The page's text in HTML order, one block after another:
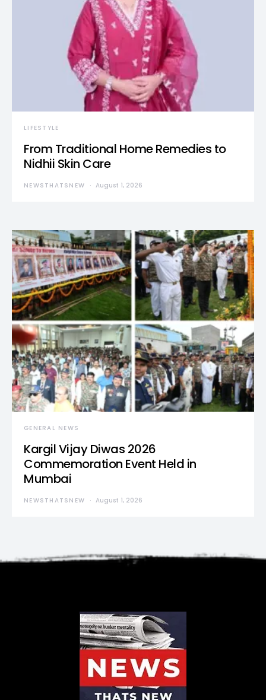
LIFESTYLE
From Traditional Home Remedies to
Nidhii Skin Care
NEWSTHATSNEW August 1, 2026
GENERAL NEWS
Kargil Vijay Diwas 2026
Commemoration Event Held in
Mumbai
NEWSTHATSNEW August 1, 2026